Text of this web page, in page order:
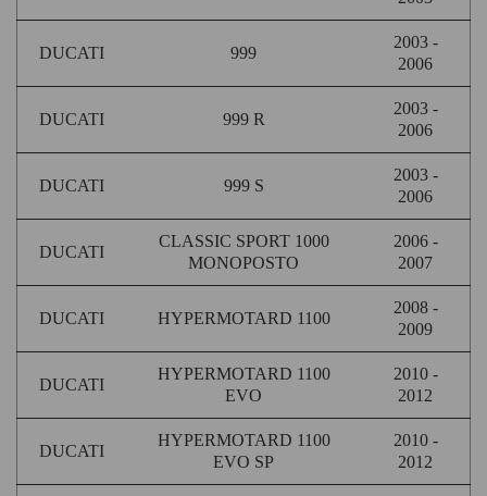
DUCATI 999
2003 -
2006
DUCATI 999 R
2003 -
2006
DUCATI 999 S
2003 -
2006
DUCATI
CLASSIC SPORT 1000
MONOPOSTO
2006 -
2007
DUCATI HYPERMOTARD 1100
2008 -
2009
DUCATI
HYPERMOTARD 1100
EVO
2010 -
2012
DUCATI
HYPERMOTARD 1100
EVO SP
2010 -
2012